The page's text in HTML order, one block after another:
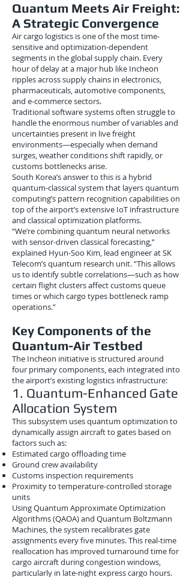
Quantum Meets Air Freight:
A Strategic Convergence
Air cargo logistics is one of the most time-
sensitive and optimization-dependent
segments in the global supply chain. Every
hour of delay at a major hub like Incheon
ripples across supply chains in electronics,
pharmaceuticals, automotive components,
and e-commerce sectors.
Traditional software systems often struggle to
handle the enormous number of variables and
uncertainties present in live freight
environments—especially when demand
surges, weather conditions shift rapidly, or
customs bottlenecks arise.
South Korea’s answer to this is a hybrid
quantum-classical system that layers quantum
computing’s pattern recognition capabilities on
top of the airport’s extensive IoT infrastructure
and classical optimization platforms.
“We’re combining quantum neural networks
with sensor-driven classical forecasting,”
explained Hyun-Soo Kim, lead engineer at SK
Telecom’s quantum research unit. “This allows
us to identify subtle correlations—such as how
certain flight clusters affect customs queue
times or which cargo types bottleneck ramp
operations.”
Key Components of the
Quantum-Air Testbed
The Incheon initiative is structured around
four primary components, each integrated into
the airport’s existing logistics infrastructure:
1. Quantum-Enhanced Gate
Allocation System
This subsystem uses quantum optimization to
dynamically assign aircraft to gates based on
factors such as:
Estimated cargo offloading time
Ground crew availability
Customs inspection requirements
Proximity to temperature-controlled storage
units
Using Quantum Approximate Optimization
Algorithms (QAOA) and Quantum Boltzmann
Machines, the system recalibrates gate
assignments every five minutes. This real-time
reallocation has improved turnaround time for
cargo aircraft during congestion windows,
particularly in late-night express cargo hours.